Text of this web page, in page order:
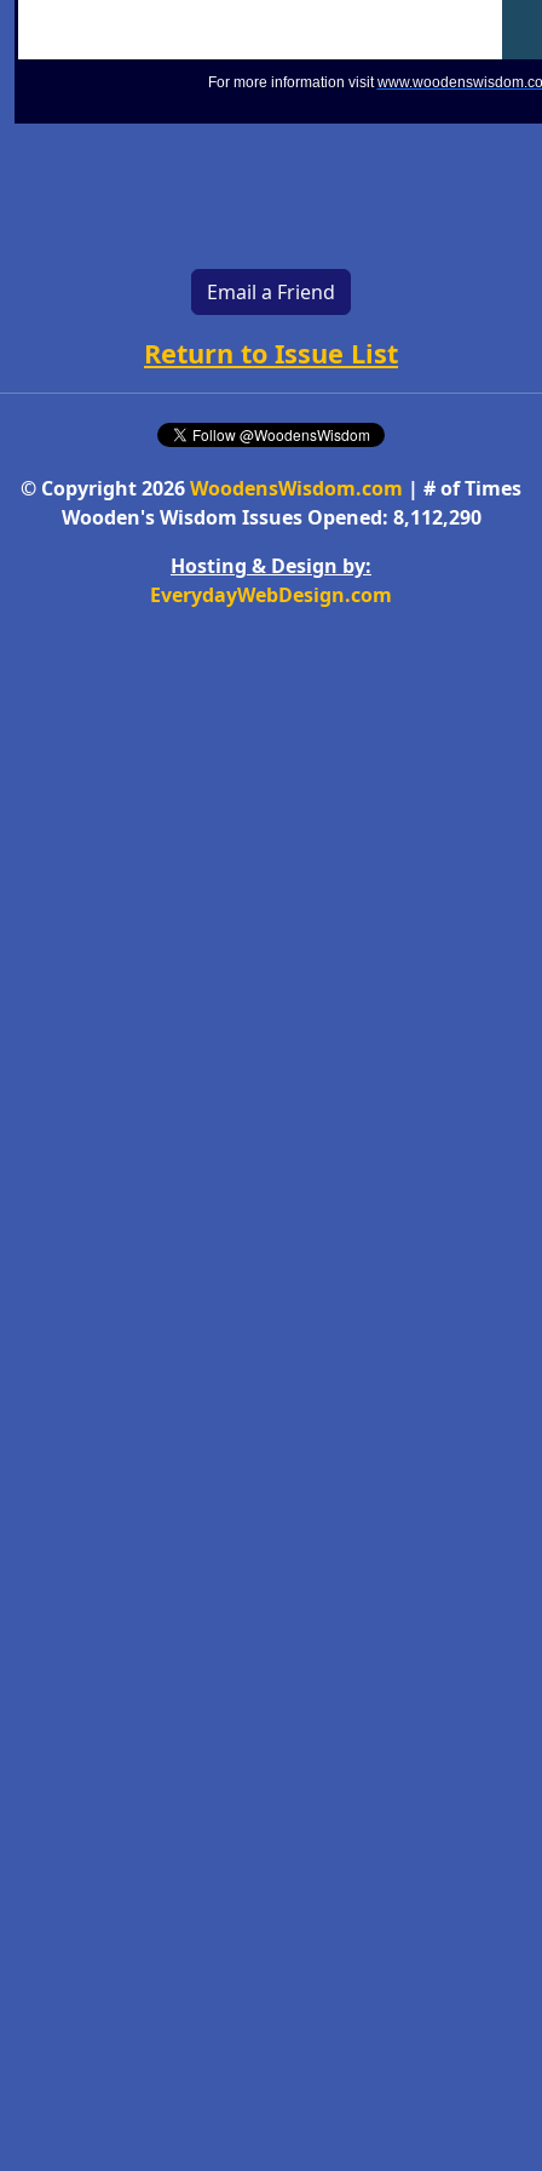
For more information visit
Email a Friend
Return to Issue List
© Copyright 2026WoodensWisdom.com | # of Times
Wooden's Wisdom Issues Opened: 8,112,290
Hosting & Design by:
EverydayWebDesign.com